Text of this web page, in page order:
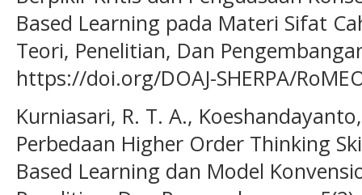
Based Learning pada Materi Sifat
Teori, Penelitian, Dan
https://doi.org/DOAJ-SHERPA/
Kurniasari, R. T. A.,
Perbedaan Higher Order Thinking
Based Learning dan Model